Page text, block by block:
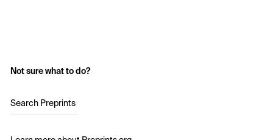
Not sure what to do?
Search Preprints